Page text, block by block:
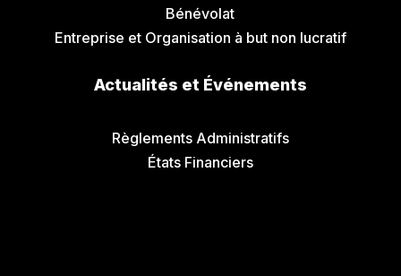
Bénévolat
Entreprise et Organisation à but non lucratif
Actualités et Événements
Règlements Administratifs
États Financiers